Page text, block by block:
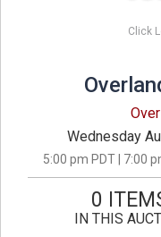
Click
Wednesday
5:00 pm PDT | 7:00
0
IN THIS